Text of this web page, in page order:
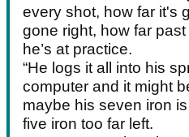
every shot, how far it's
gone right, how far
he’s at practice.
“He logs it all into his
computer and it might
maybe his seven iron
five iron too far left.